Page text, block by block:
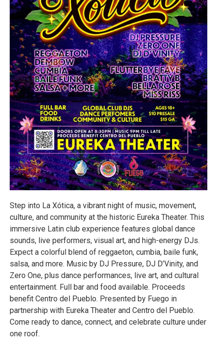
Step into La Xótica, a vibrant night of music, movement,
culture, and community at the historic Eureka Theater. This
immersive Latin club experience features global dance
sounds, live performers, visual art, and high-energy DJs.
Expect a colorful blend of reggaeton, cumbia, baile funk,
salsa, and more. Music by DJ Pressure, DJ D’Vinity, and
Zero One, plus dance performances, live art, and cultural
entertainment. Full bar and food available. Proceeds
benefit Centro del Pueblo. Presented by Fuego in
partnership with Eureka Theater and Centro del Pueblo.
Come ready to dance, connect, and celebrate culture under
one roof.